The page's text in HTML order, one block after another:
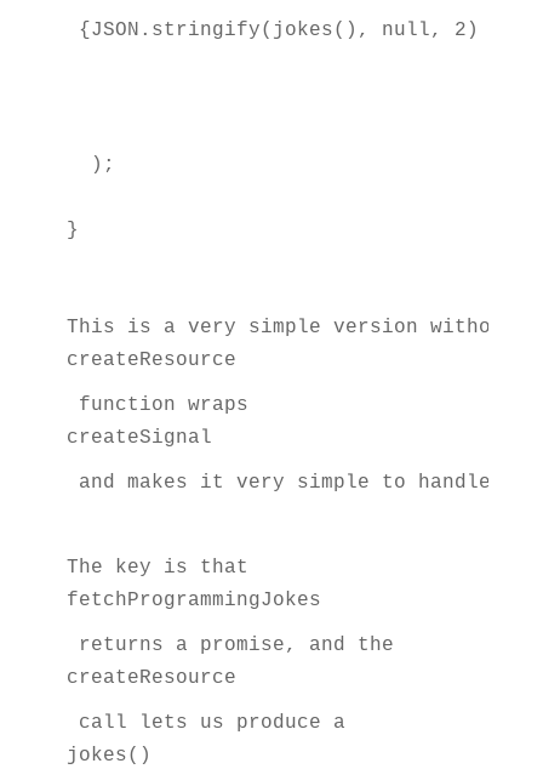
{JSON.stringify(jokes(), null, 2)}
  );
}
This is a very simple version
createResource
function wraps
createSignal
and makes it very simple to handle
The key is that
fetchProgrammingJokes
returns a promise, and the
createResource
call lets us produce a
jokes()